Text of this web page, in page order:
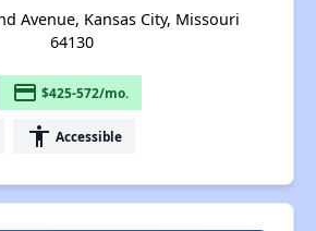
Avenue, Kansas City, Missouri
64130
payment $425-572/mo.
accessibility Accessible